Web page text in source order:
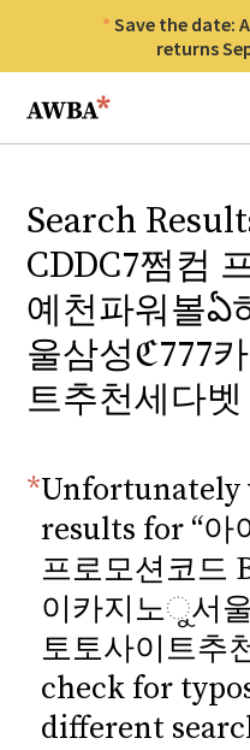
Save the date:
returns
Anisfield-Wolf Book
Search
CDDC7쩜컴
예천파워볼
울삼성ℭ777
트추천세다벳
Unfortunately
results for “아
프로모션코드
이카지노ୁ서
토토사이트추
check for
different